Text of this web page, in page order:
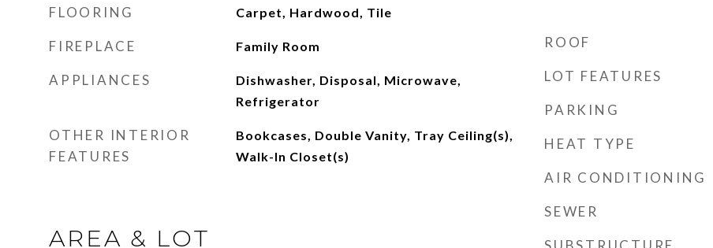
FLOORING Carpet, Hardwood, Tile
FIREPLACE Family Room
APPLIANCES
Dishwasher, Disposal, Microwave,
Refrigerator
OTHER INTERIOR
FEATURES
Bookcases, Double Vanity, Tray Ceiling(s),
Walk-In Closet(s)
AREA & LOT
ROOF
LOT FEATURES
PARKING
HEAT TYPE
AIR CONDITIONING
SEWER